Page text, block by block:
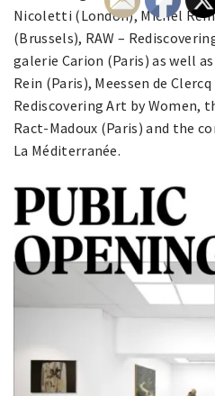
Nicoletti (London), Michel Rein
(Brussels), RAW –
galerie Carion (Paris) as well
Rein (Paris), Meessen de
Rediscovering Art by Women,
Ract-Madoux (Paris) and the
La Méditerranée.